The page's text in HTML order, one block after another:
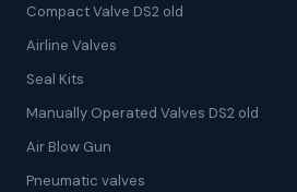
Compact Valve DS2 old
Airline Valves
Seal Kits
Manually Operated Valves DS2 old
Air Blow Gun
Pneumatic valves